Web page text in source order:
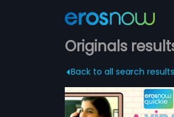
Originals
Back to all search results